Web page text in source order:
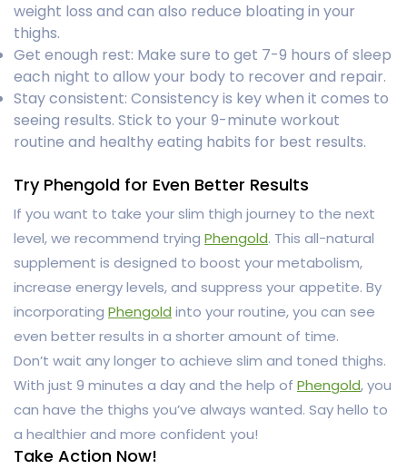
weight loss and can also reduce bloating in your
thighs.
Get enough rest: Make sure to get 7-9 hours of sleep
each night to allow your body to recover and repair.
Stay consistent: Consistency is key when it comes to
seeing results. Stick to your 9-minute workout
routine and healthy eating habits for best results.
Try Phengold for Even Better Results
If you want to take your slim thigh journey to the next
level, we recommend trying Phengold. This all-natural
supplement is designed to boost your metabolism,
increase energy levels, and suppress your appetite. By
incorporating Phengold into your routine, you can see
even better results in a shorter amount of time.
Don’t wait any longer to achieve slim and toned thighs.
With just 9 minutes a day and the help of Phengold, you
can have the thighs you’ve always wanted. Say hello to
a healthier and more confident you!
Take Action Now!